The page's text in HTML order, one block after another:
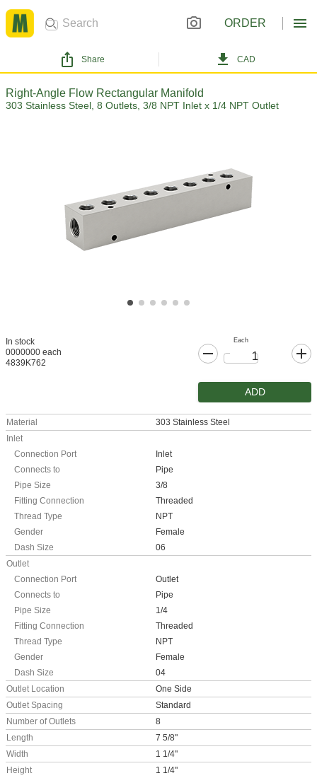
ORDER
Share CAD
Right-Angle Flow Rectangular Manifold
303 Stainless Steel, 8 Outlets, 3/8 NPT Inlet x 1/4 NPT Outlet
In stock
0000000 each
4839K762
Each
ADD
Material
303 Stainless Steel
Inlet
Connection Port
Inlet
Connects to
Pipe
Pipe Size
3/8
Fitting Connection
Threaded
Thread Type
NPT
Gender
Female
Dash Size
06
Outlet
Connection Port
Outlet
Connects to
Pipe
Pipe Size
1/4
Fitting Connection
Threaded
Thread Type
NPT
Gender
Female
Dash Size
04
Outlet Location
One Side
Outlet Spacing
Standard
Number of Outlets
8
Length
7 5/8"
Width
1 1/4"
Height
1 1/4"